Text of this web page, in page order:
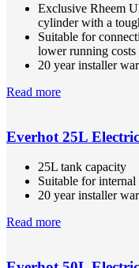
Exclusive Rheem
cylinder with a
Suitable for
lower running costs
20 year installer
Read more
Everhot 25L
25L tank capacity
Suitable for
20 year installer
Read more